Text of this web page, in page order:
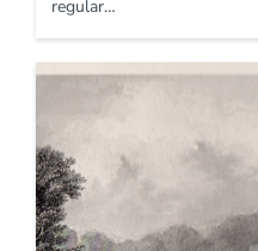
regular…